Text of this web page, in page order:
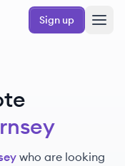
Sign up
who are looking